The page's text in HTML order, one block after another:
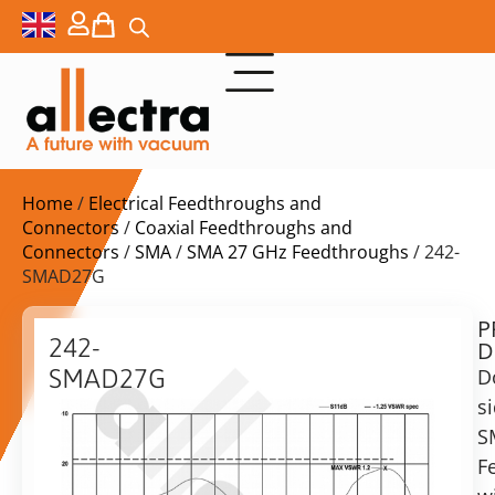
Home/ Electrical Feedthroughs and
Connectors / Coaxial Feedthroughs and
Connectors /SMA/SMA 27 GHz Feedthroughs / 242-
SMAD27G
242-
SMAD27G
27GHz
F/T
$
ex.
VAT
Delivery
time: